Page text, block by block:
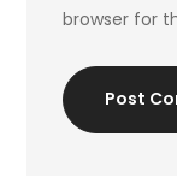
browser for
Post